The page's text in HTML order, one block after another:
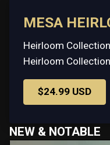
MESA
Heirloom
Heirloom
$24.99 USD
NEW & NOTABLE